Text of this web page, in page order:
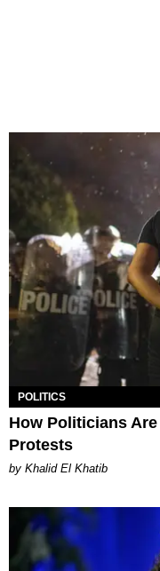
POLITICS
How Politicians
Protests
by Khalid El Khatib